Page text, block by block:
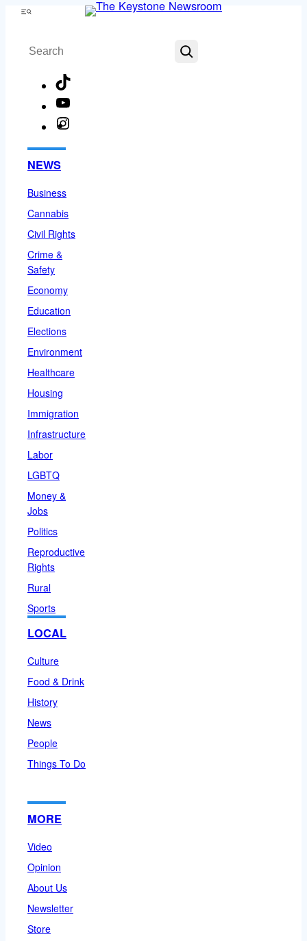
Skip
content
Menu
Search
NEWS
Business
Cannabis
Civil Rights
Crime &
Safety
Economy
Education
Elections
Environment
Healthcare
Housing
Immigration
Infrastructure
Labor
LGBTQ
Money &
Jobs
Politics
Reproductive
Rights
Rural
Sports
LOCAL
Culture
Food & Drink
History
News
People
Things To Do
MORE
Video
Opinion
About Us
Newsletter
Store